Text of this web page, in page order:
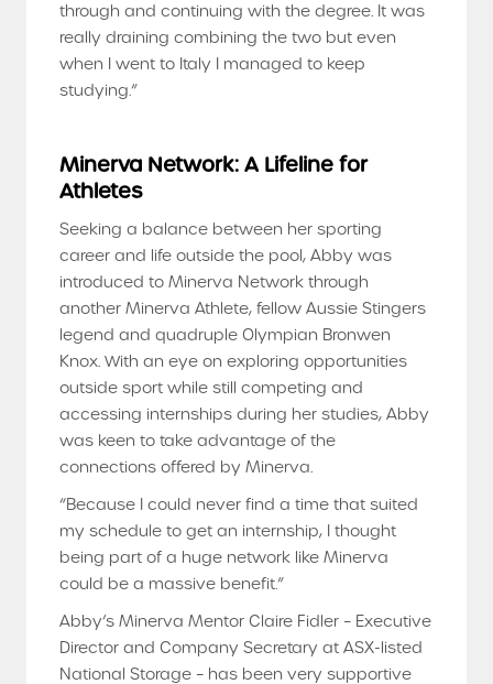
through and continuing with the degree. It was
really draining combining the two but even
when I went to Italy I managed to keep
studying.”
Minerva Network: A Lifeline for
Athletes
Seeking a balance between her sporting
career and life outside the pool, Abby was
introduced to Minerva Network through
another Minerva Athlete, fellow Aussie Stingers
legend and quadruple Olympian Bronwen
Knox. With an eye on exploring opportunities
outside sport while still competing and
accessing internships during her studies, Abby
was keen to take advantage of the
connections offered by Minerva.
“Because I could never find a time that suited
my schedule to get an internship, I thought
being part of a huge network like Minerva
could be a massive benefit.”
Abby’s Minerva Mentor Claire Fidler – Executive
Director and Company Secretary at ASX-listed
National Storage – has been very supportive